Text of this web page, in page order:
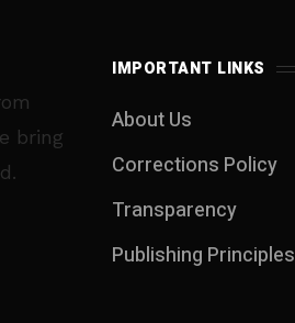
bring
IMPORTANT LINKS
About Us
Corrections Policy
Transparency
Publishing Principles